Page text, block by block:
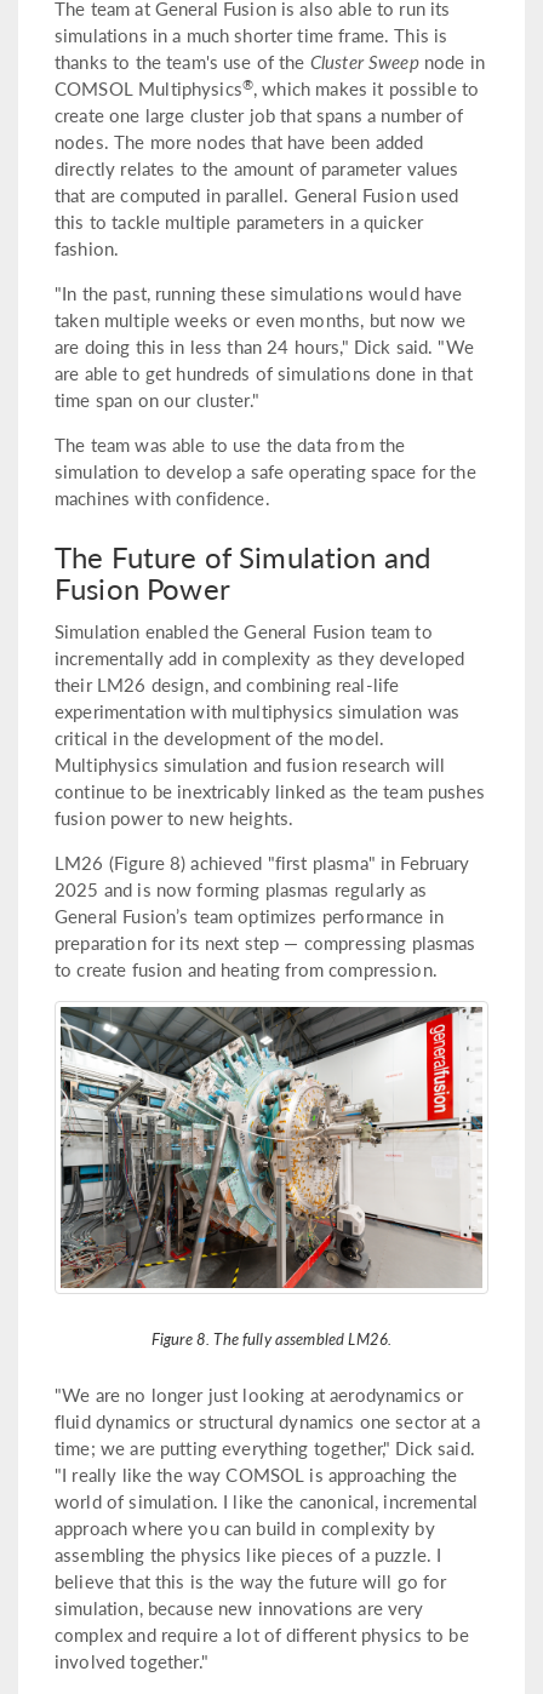
The team at General Fusion is also able to run its
simulations in a much shorter time frame. This is
thanks to the team's use of the Cluster Sweepnode in
COMSOL Multiphysics®, which makes it possible to
create one large cluster job that spans a number of
nodes. The more nodes that have been added
directly relates to the amount of parameter values
that are computed in parallel. General Fusion used
this to tackle multiple parameters in a quicker
fashion.
"In the past, running these simulations would have
taken multiple weeks or even months, but now we
are doing this in less than 24 hours," Dick said. "We
are able to get hundreds of simulations done in that
time span on our cluster."
The team was able to use the data from the
simulation to develop a safe operating space for the
machines with confidence.
The Future of Simulation and
Fusion Power
Simulation enabled the General Fusion team to
incrementally add in complexity as they developed
their LM26 design, and combining real-life
experimentation with multiphysics simulation was
critical in the development of the model.
Multiphysics simulation and fusion research will
continue to be inextricably linked as the team pushes
fusion power to new heights.
LM26 (Figure 8) achieved "first plasma" in February
2025 and is now forming plasmas regularly as
General Fusion’s team optimizes performance in
preparation for its next step — compressing plasmas
to create fusion and heating from compression.
Figure 8. The fully assembled LM26.
"We are no longer just looking at aerodynamics or
fluid dynamics or structural dynamics one sector at a
time; we are putting everything together," Dick said.
"I really like the way COMSOL is approaching the
world of simulation. I like the canonical, incremental
approach where you can build in complexity by
assembling the physics like pieces of a puzzle. I
believe that this is the way the future will go for
simulation, because new innovations are very
complex and require a lot of different physics to be
involved together."